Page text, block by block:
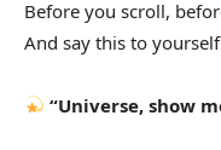
Before you scroll,
And say this to
“Universe, show